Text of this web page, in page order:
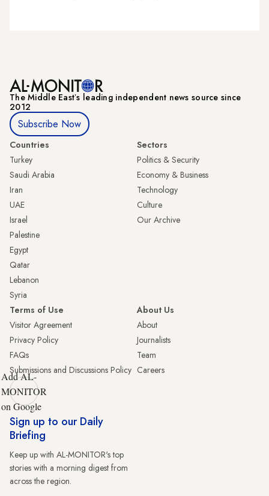
The Middle Eastʼs leading independent news source since
2012
Subscribe Now
Countries
Turkey
Saudi Arabia
Iran
UAE
Israel
Palestine
Egypt
Qatar
Lebanon
Syria
Sectors
Politics & Security
Economy & Business
Technology
Culture
Our Archive
Terms of Use
Visitor Agreement
Privacy Policy
FAQs
Submissions and Discussions Policy
About Us
About
Journalists
Team
Careers
Add AL-
MONITOR
on Google
Sign up to our Daily
Briefing
Keep up with AL-MONITOR's top
stories with a morning digest from
across the region.